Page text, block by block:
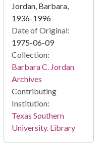
Jordan, Barbara,
1936-1996
Date of Original:
1975-06-09
Collection:
Barbara C. Jordan
Archives
Contributing
Institution:
Texas Southern
University. Library